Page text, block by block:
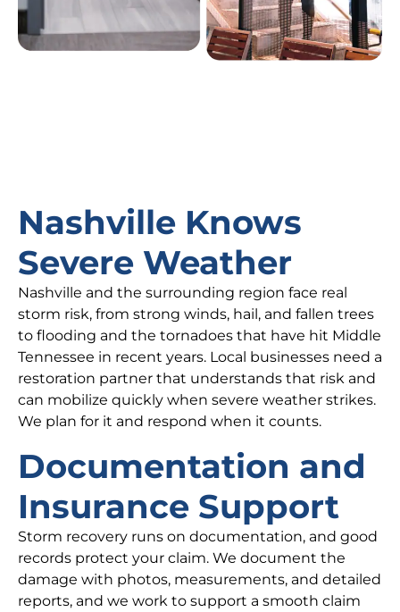
Nashville Knows
Severe Weather
Nashville and the surrounding region face real
storm risk, from strong winds, hail, and fallen trees
to flooding and the tornadoes that have hit Middle
Tennessee in recent years. Local businesses need a
restoration partner that understands that risk and
can mobilize quickly when severe weather strikes.
We plan for it and respond when it counts.
Documentation and
Insurance Support
Storm recovery runs on documentation, and good
records protect your claim. We document the
damage with photos, measurements, and detailed
reports, and we work to support a smooth claim